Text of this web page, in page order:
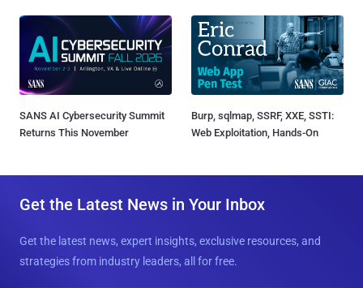
SANS AI Cybersecurity Summit
Returns This November
Burp, sqlmap, SSRF, XXE, SSTI:
Web Exploitation, Hands-On
Get the Latest News in Your Inbox
Get the latest news, expert insights, exclusive resources, and
strategies from industry leaders, all for free.